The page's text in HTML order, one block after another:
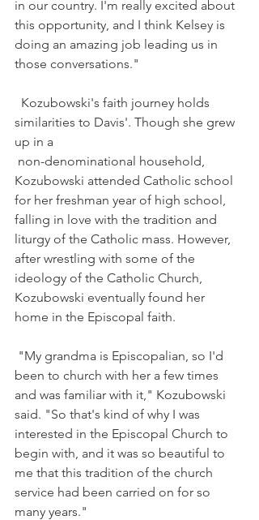
in our country. I'm really excited about
this opportunity, and I think Kelsey is
doing an amazing job leading us in
those conversations."
Kozubowski's faith journey holds
similarities to Davis'. Though she grew
up in a
non-denominational household,
Kozubowski attended Catholic school
for her freshman year of high school,
falling in love with the tradition and
liturgy of the Catholic mass. However,
after wrestling with some of the
ideology of the Catholic Church,
Kozubowski eventually found her
home in the Episcopal faith.
"My grandma is Episcopalian, so I'd
been to church with her a few times
and was familiar with it," Kozubowski
said. "So that's kind of why I was
interested in the Episcopal Church to
begin with, and it was so beautiful to
me that this tradition of the church
service had been carried on for so
many years."